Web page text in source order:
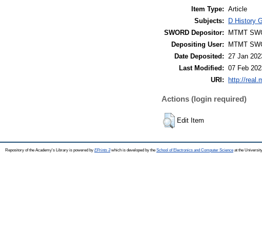
Item Type: Article
Subjects:
D History
SWORD Depositor:
MTMT
Depositing User:
MTMT
Date Deposited: 27 Jan
Last Modified: 07 Feb
URI:
http://
Actions (login required)
Edit Item
Repository of the Academy's Library is powered by EPrints 3which is developed by the School of Electronics and Computer Science at the